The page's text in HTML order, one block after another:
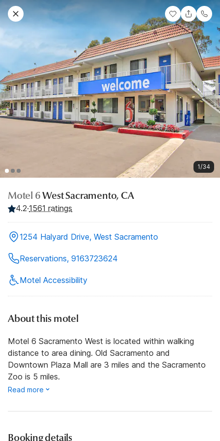
1/34
Motel 6West Sacramento, CA
4.2·1561 ratings
1254 Halyard Drive, West Sacramento
Reservations, 9163723624
Motel Accessibility
About this motel
Motel 6 Sacramento West is located within walking
distance to area dining. Old Sacramento and
Downtown Plaza Mall are 3 miles and the Sacramento
Zoo is 5 miles.
Read more
Booking details